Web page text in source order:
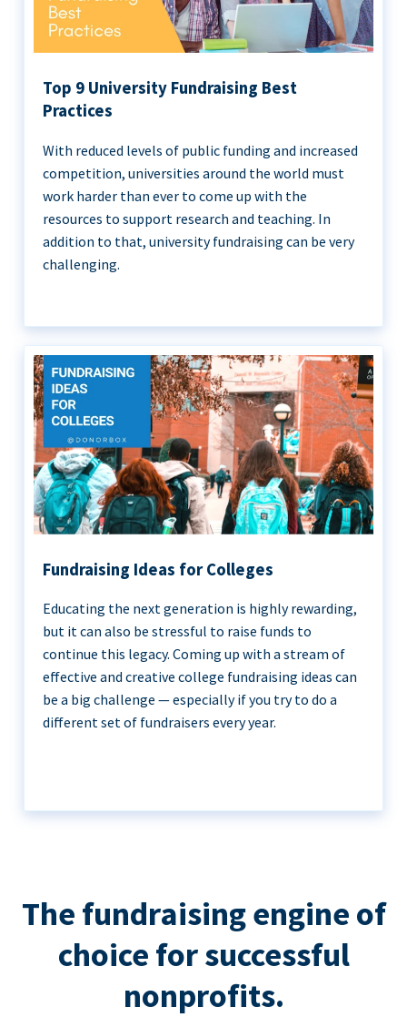
Top 9 University Fundraising Best
Practices
With reduced levels of public funding and increased
competition, universities around the world must
work harder than ever to come up with the
resources to support research and teaching. In
addition to that, university fundraising can be very
challenging.
Fundraising Ideas for Colleges
Educating the next generation is highly rewarding,
but it can also be stressful to raise funds to
continue this legacy. Coming up with a stream of
effective and creative college fundraising ideas can
be a big challenge — especially if you try to do a
different set of fundraisers every year.
The fundraising engine of
choice for successful
nonprofits.